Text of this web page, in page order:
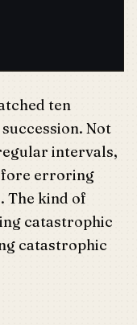
ten
Not
intervals,
erroring
The kind of
catastrophic
catastrophic